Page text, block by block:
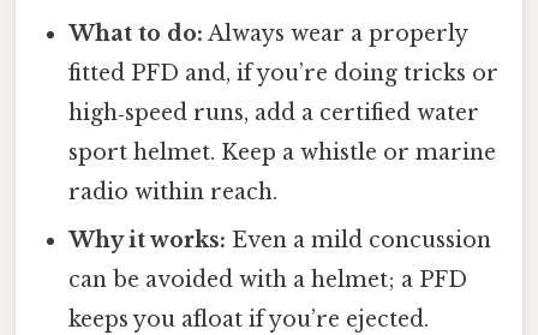
What to do: Always wear a properly
fitted PFD and, if you’re doing tricks or
high‑speed runs, add a certified water
sport helmet. Keep a whistle or marine
radio within reach.
Why it works: Even a mild concussion
can be avoided with a helmet; a PFD
keeps you afloat if you’re ejected.